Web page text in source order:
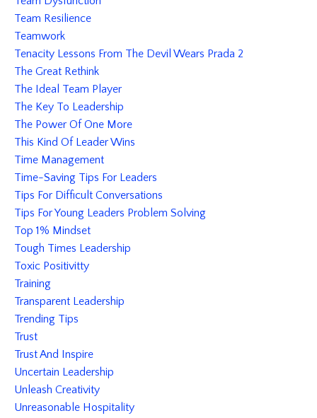
Team Resilience
Teamwork
Tenacity Lessons From The Devil Wears Prada 2
The Great Rethink
The Ideal Team Player
The Key To Leadership
The Power Of One More
This Kind Of Leader Wins
Time Management
Time-Saving Tips For Leaders
Tips For Difficult Conversations
Tips For Young Leaders Problem Solving
Top 1% Mindset
Tough Times Leadership
Toxic Positivitty
Training
Transparent Leadership
Trending Tips
Trust
Trust And Inspire
Uncertain Leadership
Unleash Creativity
Unreasonable Hospitality